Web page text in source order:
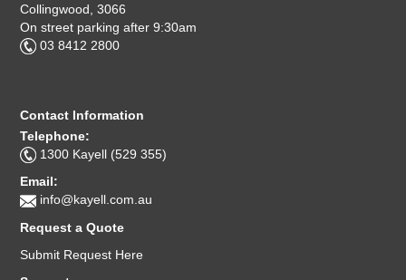
Collingwood, 3066
On street parking after 9:30am
03 8412 2800
Contact Information
Telephone:
1300 Kayell (529 355)
Email:
info@kayell.com.au
Request a Quote
Submit Request Here